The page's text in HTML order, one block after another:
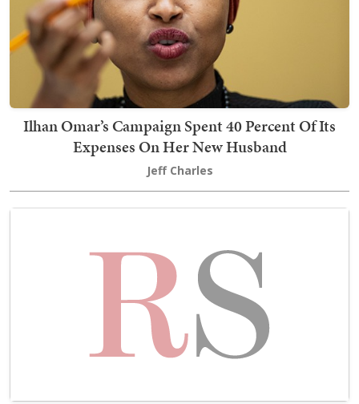
Ilhan Omar’s Campaign Spent 40 Percent Of Its
Expenses On Her New Husband
Jeff Charles